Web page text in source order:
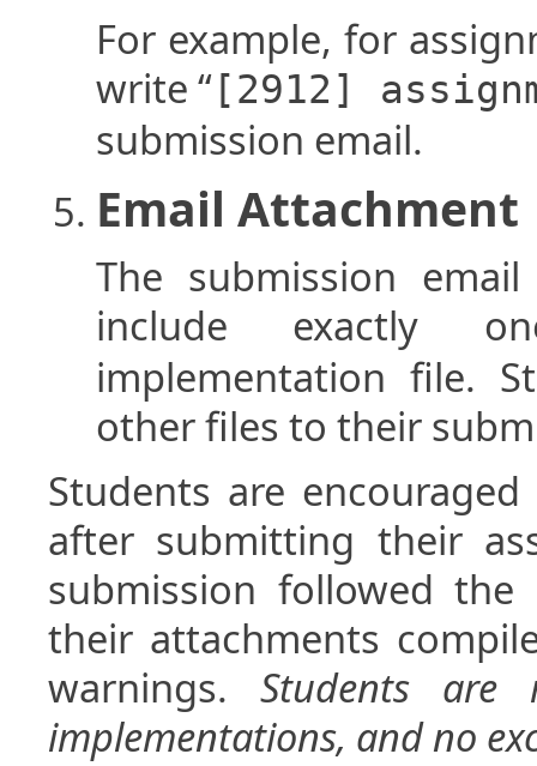
For example, for
write “ [2912]
submission email.
Email Attachment
The submission
include exactly
implementation file.
other files to their
Students are
after submitting their
submission followed
their attachments
warnings. Students are
implementations, and no